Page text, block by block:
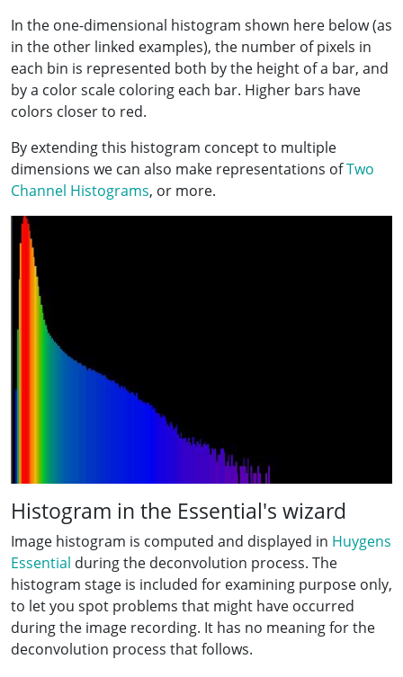
In the one-dimensional histogram shown here below (as
in the other linked examples), the number of pixels in
each bin is represented both by the height of a bar, and
by a color scale coloring each bar. Higher bars have
colors closer to red.
By extending this histogram concept to multiple
dimensions we can also make representations ofTwo
Channel Histograms, or more.
Histogram in the Essential's wizard
Image histogram is computed and displayed in Huygens
Essential during the deconvolution process. The
histogram stage is included for examining purpose only,
to let you spot problems that might have occurred
during the image recording. It has no meaning for the
deconvolution process that follows.